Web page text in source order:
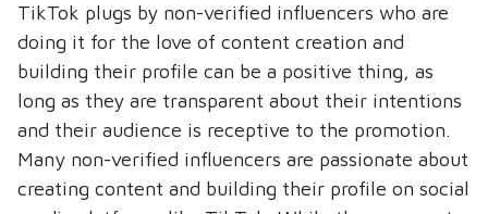
TikTok plugs by non-verified influencers who are
doing it for the love of content creation and
building their profile can be a positive thing, as
long as they are transparent about their intentions
and their audience is receptive to the promotion.
Many non-verified influencers are passionate about
creating content and building their profile on social